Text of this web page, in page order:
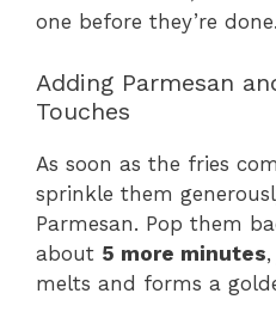
one before they’re done.
Adding Parmesan
Touches
As soon as the fries
sprinkle them
Parmesan. Pop them
about 5 more minutes
melts and forms a